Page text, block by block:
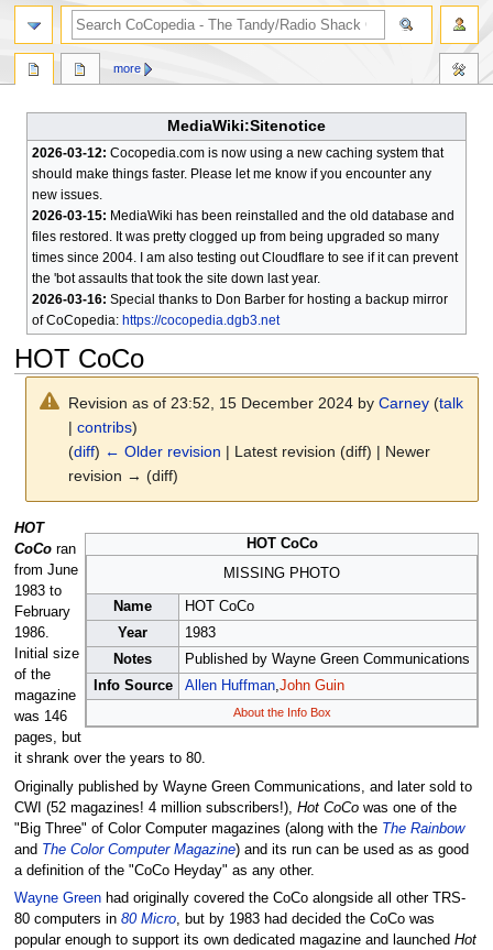
MediaWiki:Sitenotice
2026-03-12: Cocopedia.com is now using a new caching system that
should make things faster. Please let me know if you encounter any
new issues.
2026-03-15: MediaWiki has been reinstalled and the old database and
files restored. It was pretty clogged up from being upgraded so many
times since 2004. I am also testing out Cloudflare to see if it can prevent
the 'bot assaults that took the site down last year.
2026-03-16: Special thanks to Don Barber for hosting a backup mirror
of CoCopedia: https://cocopedia.dgb3.net
HOT CoCo
Revision as of 23:52, 15 December 2024 byCarney (talk
|contribs)
(diff) ← Older revision | Latest revision (diff) | Newer
revision → (diff)
Jump
to
navigation
Jump
to
search
HOT CoCo
MISSING PHOTO
Name
HOT CoCo
Year
1983
Notes
Published by Wayne Green Communications
Info Source
Allen Huffman,John Guin
About the Info Box
HOT
CoCoran
from June
1983 to
February
1986.
Initial size
of the
magazine
was 146
pages, but
it shrank over the years to 80.
Originally published by Wayne Green Communications, and later sold to
CWI (52 magazines! 4 million subscribers!), Hot CoCowas one of the
"Big Three" of Color Computer magazines (along with the The Rainbow
and The Color Computer Magazine) and its run can be used as as good
a definition of the "CoCo Heyday" as any other.
Wayne Greenhad originally covered the CoCo alongside all other TRS-
80 computers in 80 Micro, but by 1983 had decided the CoCo was
popular enough to support its own dedicated magazine and launched Hot
more
search